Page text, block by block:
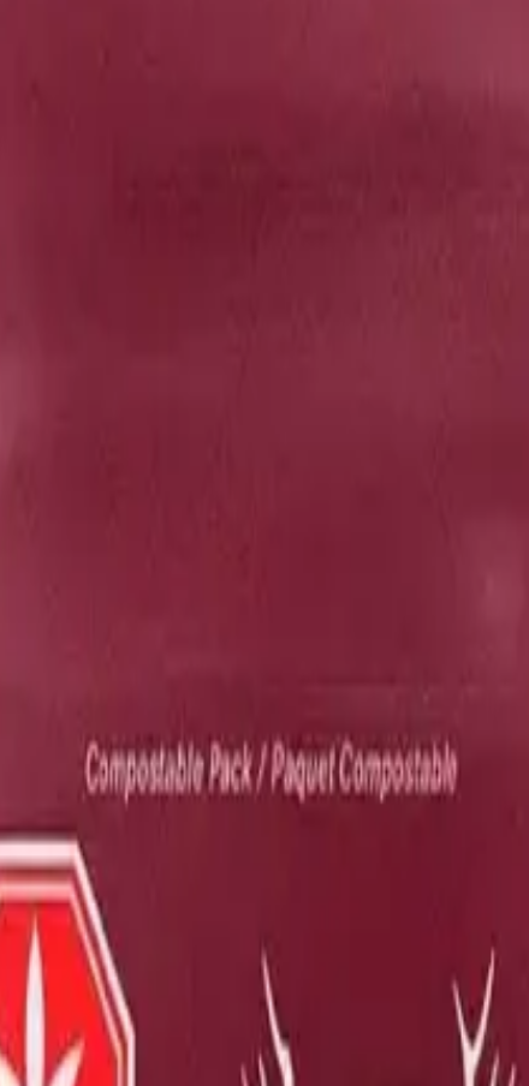
1:1 THC:CBD Gummies (100mg THC:100mg CBD)
serving NE & SE Calgary, Airdrie, Chestermere, and Didsbury.